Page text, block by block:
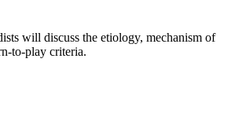
will discuss the etiology, mechanism of
to-play criteria.